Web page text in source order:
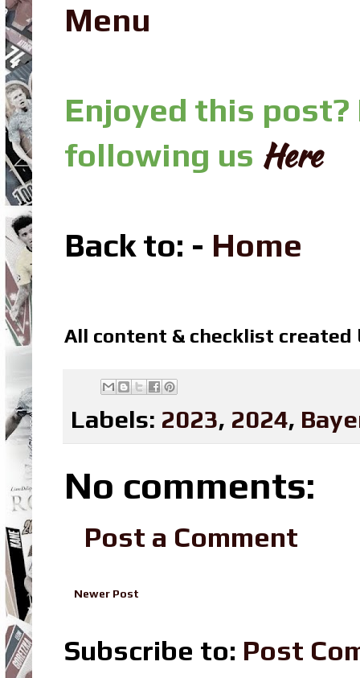
Menu
Enjoyed this
following us Here
Back to: - Home
All content & checklist created
Labels: 2023, 2024,
No comments:
Post a Comment
Newer Post
Subscribe to: Post